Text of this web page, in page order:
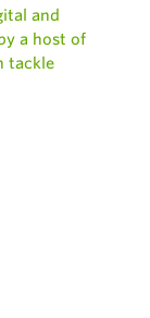
and
a host of
tackle